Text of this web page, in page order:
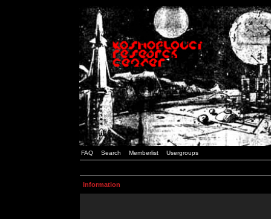
FAQ Search Memberlist Usergroups
Information